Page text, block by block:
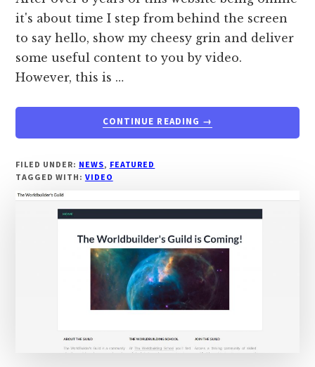
it's about time I step from behind the screen
to say hello, show my cheesy grin and deliver
some useful content to you by video.
However, this is …
CONTINUE READING
ABOUT
→
FILED UNDER: NEWS, FEATURED
TAGGED WITH: VIDEO